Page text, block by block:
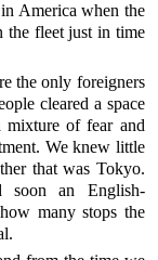
America when the
the fleet just in time
the only foreigners
cleared a space
of fear and
We knew little
that was Tokyo.
soon an English-
many stops the